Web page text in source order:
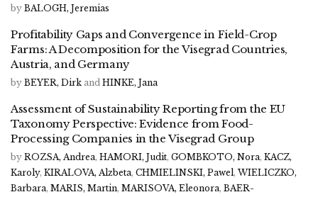
by BALOGH, Jeremias
Profitability Gaps and Convergence in Field-Crop
Farms: A Decomposition for the Visegrad Countries,
Austria, and Germany
by BEYER, Dirk and HINKE, Jana
Assessment of Sustainability Reporting from the EU
Taxonomy Perspective: Evidence from Food-
Processing Companies in the Visegrad Group
by ROZSA, Andrea, HAMORI, Judit, GOMBKOTO, Nora, KACZ,
Karoly, KIRALOVA, Alzbeta, CHMIELINSKI, Pawel, WIELICZKO,
Barbara, MARIS, Martin, MARISOVA, Eleonora, BAER-